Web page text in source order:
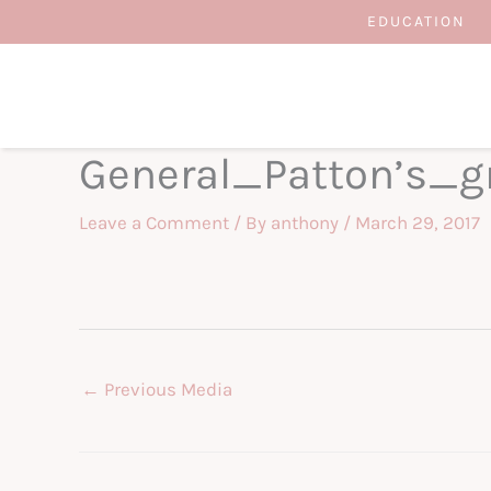
to
EDUCATION
Leave a Comment / By anthony / March 29, 2017
← Previous Media